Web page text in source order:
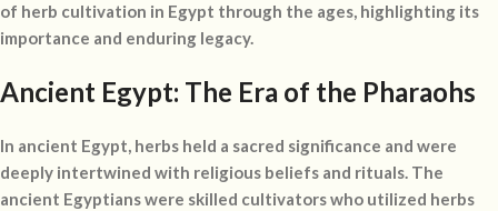
of herb cultivation in Egypt through the ages, highlighting its
importance and enduring legacy.
Ancient Egypt: The Era of the Pharaohs
In ancient Egypt, herbs held a sacred significance and were
deeply intertwined with religious beliefs and rituals. The
ancient Egyptians were skilled cultivators who utilized herbs